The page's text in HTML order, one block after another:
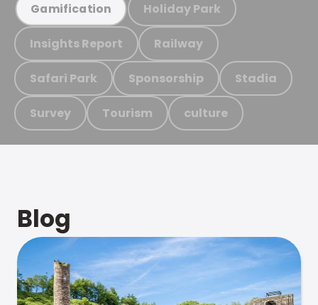
Gamification Holiday Park
Insights Report Railway
Safari Park Sponsorship Stadia
Survey Tourism culture
Blog